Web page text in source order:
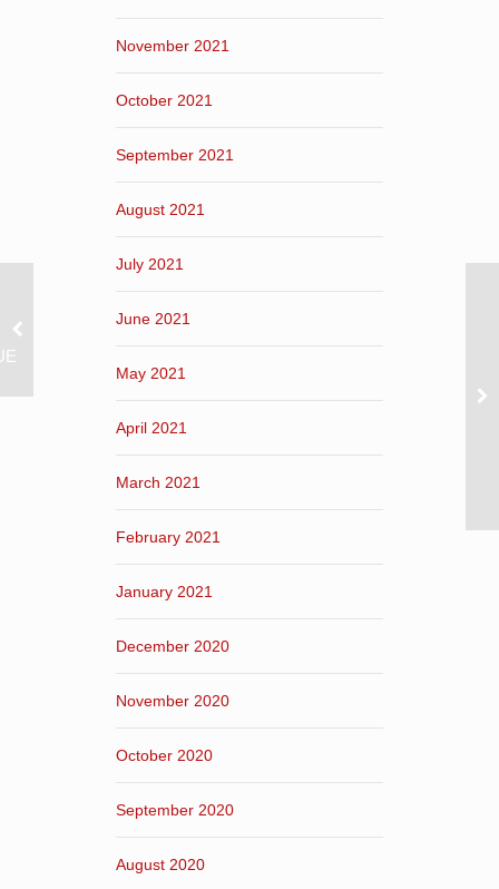
November 2021
October 2021
September 2021
August 2021
July 2021
June 2021
May 2021
April 2021
March 2021
February 2021
January 2021
December 2020
November 2020
October 2020
September 2020
August 2020